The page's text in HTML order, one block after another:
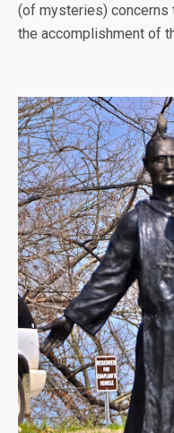
(of mysteries) concerns
the accomplishment of